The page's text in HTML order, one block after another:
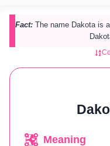
Fact: The name Dakota is
Meaning